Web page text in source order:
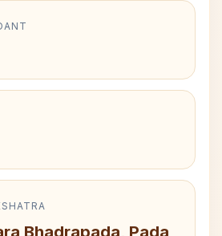
Bhadrapada, Pada